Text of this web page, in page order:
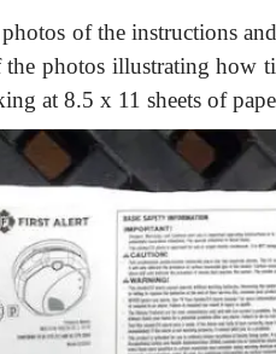
of the instructions
photos illustrating how
at 8.5 x 11 sheets of